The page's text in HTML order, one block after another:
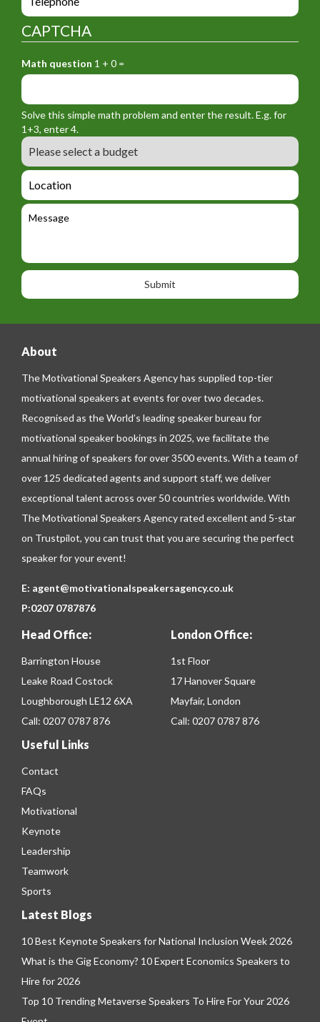
y
_
f
r
m
_
n
a
m
i
r
y
_
f
r
m
_
e
m
a
l
n
u
r
y
f
o
r
m
_
t
e
l
o
n
e
CAPTCHA
Math question 1 + 0 =
Solve this simple math problem and enter the result. E.g. for
1+3, enter 4.
B
u
d
e
L
o
c
o
n
M
a
e
About
The Motivational Speakers Agency has supplied top-tier
motivational speakers at events for over two decades.
Recognised as the World’s leading speaker bureau for
motivational speaker bookings in 2025, we facilitate the
annual hiring of speakers for over 3500 events. With a team of
over 125 dedicated agents and support staff, we deliver
exceptional talent across over 50 countries worldwide. With
The Motivational Speakers Agency rated excellent and 5-star
on Trustpilot, you can trust that you are securing the perfect
speaker for your event!
E: agent@motivationalspeakersagency.co.uk
P:0207 0787876
Head Office:
Barrington House
Leake Road Costock
Loughborough LE12 6XA
Call: 0207 0787 876
London Office:
1st Floor
17 Hanover Square
Mayfair, London
Call: 0207 0787 876
Useful Links
Contact
FAQs
Motivational
Keynote
Leadership
Teamwork
Sports
Latest Blogs
10 Best Keynote Speakers for National Inclusion Week 2026
What is the Gig Economy? 10 Expert Economics Speakers to
Hire for 2026
Top 10 Trending Metaverse Speakers To Hire For Your 2026